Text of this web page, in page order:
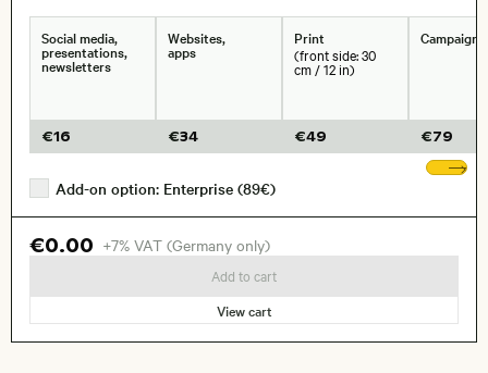
Social media,
presentations,
newsletters
€16
Websites,
apps
€34
Print
(front side: 30
cm / 12 in)
€49
Campaigns
€79
Add-on option: Enterprise (89€)
€0.00 +7% VAT (Germany only)
Add to cart
View cart